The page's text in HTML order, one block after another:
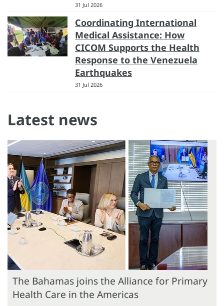
31 Jul 2026
Coordinating International
Medical Assistance: How
CICOM Supports the Health
Response to the Venezuela
Earthquakes
31 Jul 2026
Latest news
The Bahamas joins the Alliance for Primary
Health Care in the Americas